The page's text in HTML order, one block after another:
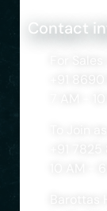
Contact